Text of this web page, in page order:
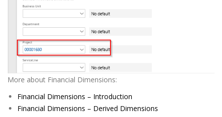
More about Financial Dimensions:
Financial Dimensions – Introduction
Financial Dimensions – Derived Dimensions